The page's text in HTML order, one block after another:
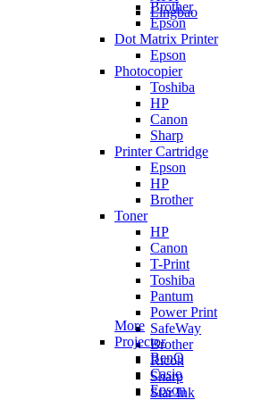
Lingbao
Brother
Epson
Dot Matrix Printer
Epson
Photocopier
Toshiba
HP
Canon
Sharp
Printer Cartridge
Epson
HP
Brother
Toner
HP
Canon
T-Print
Toshiba
Pantum
Power Print
SafeWay
Brother
Ricoh
Sharp
Star Ink
More
Projector
BenQ
Casio
Epson